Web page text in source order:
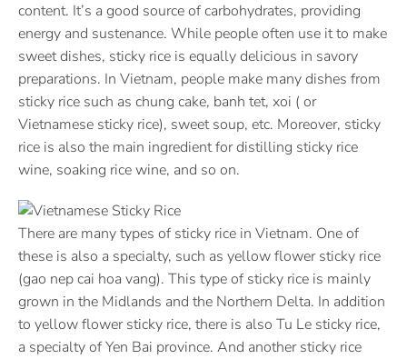
content. It’s a good source of carbohydrates, providing
energy and sustenance. While people often use it to make
sweet dishes, sticky rice is equally delicious in savory
preparations. In Vietnam, people make many dishes from
sticky rice such as chung cake, banh tet, xoi ( or
Vietnamese sticky rice), sweet soup, etc. Moreover, sticky
rice is also the main ingredient for distilling sticky rice
wine, soaking rice wine, and so on.
There are many types of sticky rice in Vietnam. One of
these is also a specialty, such as yellow flower sticky rice
(gao nep cai hoa vang). This type of sticky rice is mainly
grown in the Midlands and the Northern Delta. In addition
to yellow flower sticky rice, there is also Tu Le sticky rice,
a specialty of Yen Bai province. And another sticky rice